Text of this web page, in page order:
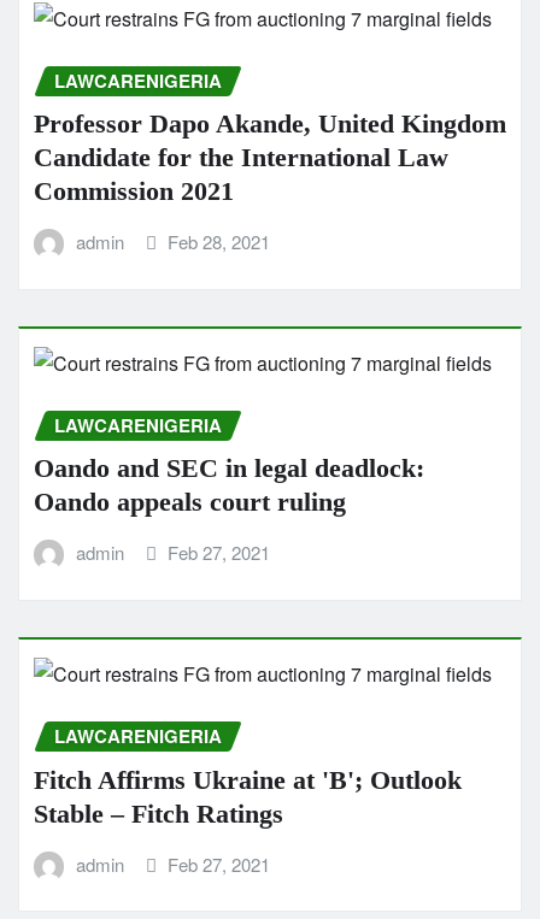
LAWCARENIGERIA
Professor Dapo Akande, United Kingdom
Candidate for the International Law
Commission 2021
admin Feb 28, 2021
LAWCARENIGERIA
Oando and SEC in legal deadlock:
Oando appeals court ruling
admin Feb 27, 2021
LAWCARENIGERIA
Fitch Affirms Ukraine at 'B'; Outlook
Stable – Fitch Ratings
admin Feb 27, 2021